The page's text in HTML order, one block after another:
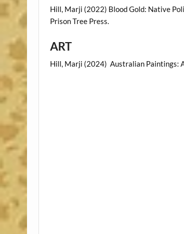
Hill, Marji (2022) Blood Gold: Native
Prison Tree Press.
ART
Hill, Marji (2024) Australian Paintings: